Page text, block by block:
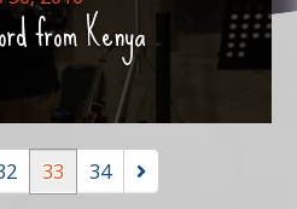
from Kenya
33 34